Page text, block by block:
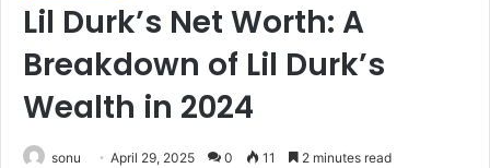
Lil Durk’s Net Worth: A
Breakdown of Lil Durk’s
Wealth in 2024
sonu April 29, 2025 0 11 2 minutes read